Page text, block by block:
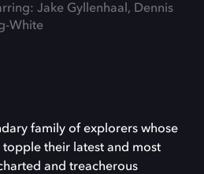
Jake Gyllenhaal, Dennis
White
family of explorers whose
their latest and most
and treacherous